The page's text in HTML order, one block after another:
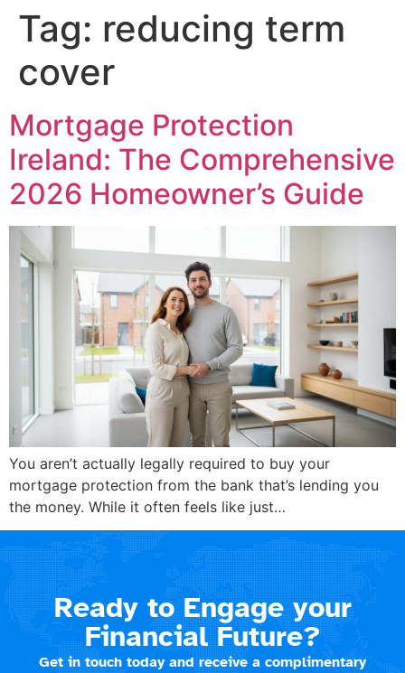
Tag: reducing term
cover
Mortgage Protection
Ireland: The Comprehensive
2026 Homeowner’s Guide
You aren’t actually legally required to buy your
mortgage protection from the bank that’s lending you
the money. While it often feels like just…
Ready to Engage your
Financial Future?
Get in touch today and receive a complimentary